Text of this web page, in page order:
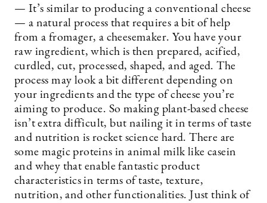
— It’s similar to producing a conventional cheese
— a natural process that requires a bit of help
from a fromager, a cheesemaker. You have your
raw ingredient, which is then prepared, acified,
curdled, cut, processed, shaped, and aged. The
process may look a bit different depending on
your ingredients and the type of cheese you’re
aiming to produce. So making plant-based cheese
isn’t extra difficult, but nailing it in terms of taste
and nutrition is rocket science hard. There are
some magic proteins in animal milk like casein
and whey that enable fantastic product
characteristics in terms of taste, texture,
nutrition, and other functionalities. Just think of